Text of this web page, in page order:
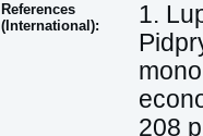
References
(International):
1.
208